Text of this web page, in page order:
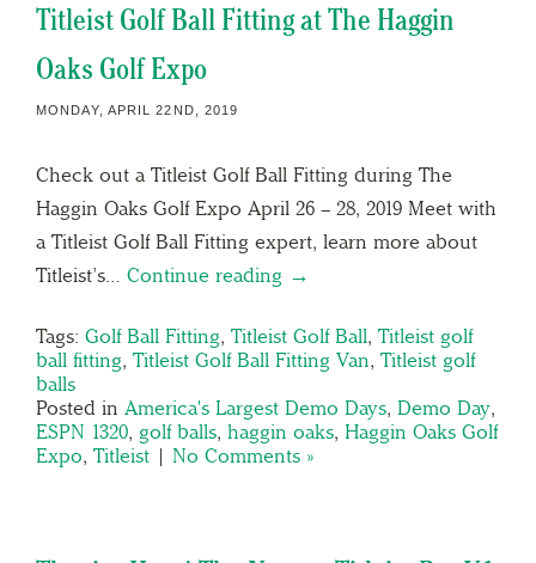
Titleist Golf Ball Fitting at The Haggin
Oaks Golf Expo
MONDAY, APRIL 22ND, 2019
Check out a Titleist Golf Ball Fitting during The
Haggin Oaks Golf Expo April 26 – 28, 2019 Meet with
a Titleist Golf Ball Fitting expert, learn more about
Titleist’s… Continue reading →
Tags: Golf Ball Fitting, Titleist Golf Ball, Titleist golf
ball fitting, Titleist Golf Ball Fitting Van, Titleist golf
balls
Posted in America's Largest Demo Days, Demo Day,
ESPN 1320, golf balls, haggin oaks, Haggin Oaks Golf
Expo, Titleist | No Comments »